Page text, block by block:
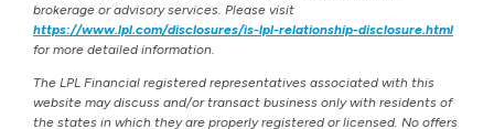
brokerage or advisory services. Please visit
https://www.lpl.com/disclosures/is-lpl-relationship-disclosure.html
for more detailed information.
The LPL Financial registered representatives associated with this
website may discuss and/or transact business only with residents of
the states in which they are properly registered or licensed. No offers